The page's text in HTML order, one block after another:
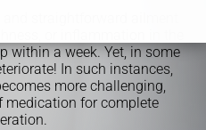
within a week. Yet, in some
In such instances,
more challenging,
medication for complete